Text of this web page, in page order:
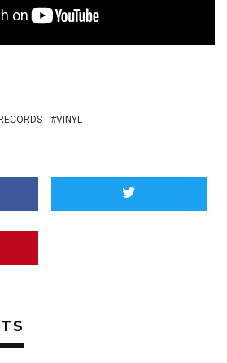
VINYL